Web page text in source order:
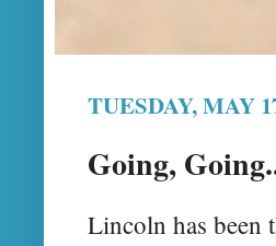
TUESDAY, MAY
Going,
Lincoln has been